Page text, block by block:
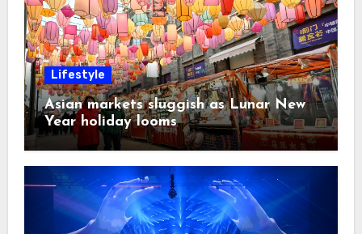
Lifestyle
Asian markets sluggish as Lunar New
Year holiday looms